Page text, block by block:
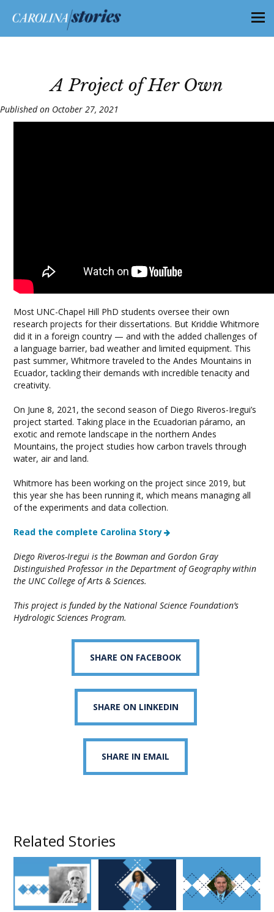
A Project of Her Own
Published on October 27, 2021
Most UNC-Chapel Hill PhD students oversee their own
research projects for their dissertations. But Kriddie Whitmore
did it in a foreign country — and with the added challenges of
a language barrier, bad weather and limited equipment. This
past summer, Whitmore traveled to the Andes Mountains in
Ecuador, tackling their demands with incredible tenacity and
creativity.
On June 8, 2021, the second season of Diego Riveros-Iregui’s
project started. Taking place in the Ecuadorian páramo, an
exotic and remote landscape in the northern Andes
Mountains, the project studies how carbon travels through
water, air and land.
Whitmore has been working on the project since 2019, but
this year she has been running it, which means managing all
of the experiments and data collection.
Read the complete Carolina Story
Diego Riveros-Iregui is the Bowman and Gordon Gray
Distinguished Professor in the Department of Geography within
the UNC College of Arts & Sciences.
This project is funded by the National Science Foundation’s
Hydrologic Sciences Program.
SHARE ON FACEBOOK
SHARE ON LINKEDIN
SHARE IN EMAIL
Related Stories